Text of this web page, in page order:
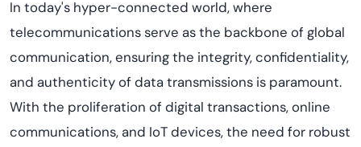
In today's hyper-connected world, where
telecommunications serve as the backbone of global
communication, ensuring the integrity, confidentiality,
and authenticity of data transmissions is paramount.
With the proliferation of digital transactions, online
communications, and IoT devices, the need for robust